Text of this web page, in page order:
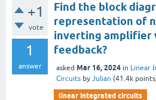
+1
vote
1
answer
Find the block
representation of
inverting amplifier
feedback?
asked Mar 16, 2024 in Linear
Circuits by Julian (41.4k
linear integrated circuits